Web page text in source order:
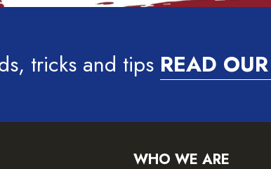
tricks and tips READ
WHO WE ARE